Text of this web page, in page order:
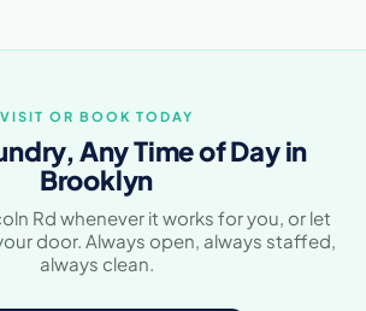
VISIT OR BOOK TODAY
Any Time of Day in
Brooklyn
Rd whenever it works for you, or let
door. Always open, always staffed,
always clean.